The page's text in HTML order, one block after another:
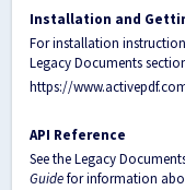
Installation and
For installation
Legacy Documents
https://
API Reference
See the Legacy
Guidefor information